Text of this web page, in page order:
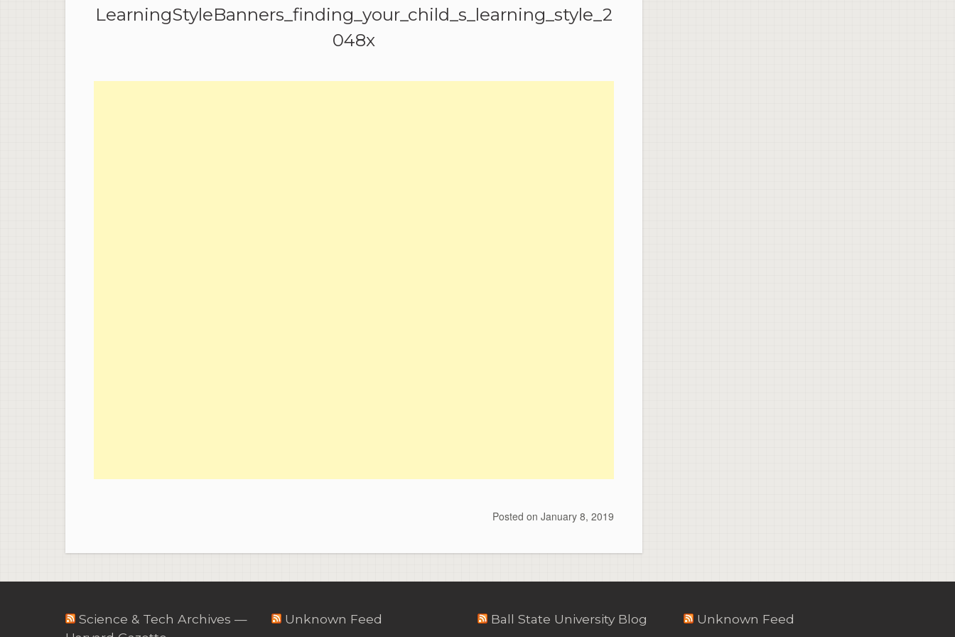
LearningStyleBanners_finding_your_child_s_learning_style_2
048x
Posted on January 8, 2019
Unknown Feed
Ball State University Blog
Unknown Feed
Science & Tech Archives —